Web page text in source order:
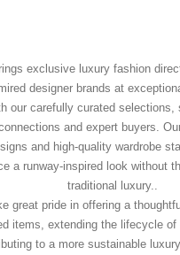
exclusive luxury fashion
designer brands at
our carefully curated selections,
and expert buyers.
and high-quality wardrobe
a runway-inspired look without
traditional luxury..
great pride in offering a
items, extending the lifecycle of
to a more sustainable